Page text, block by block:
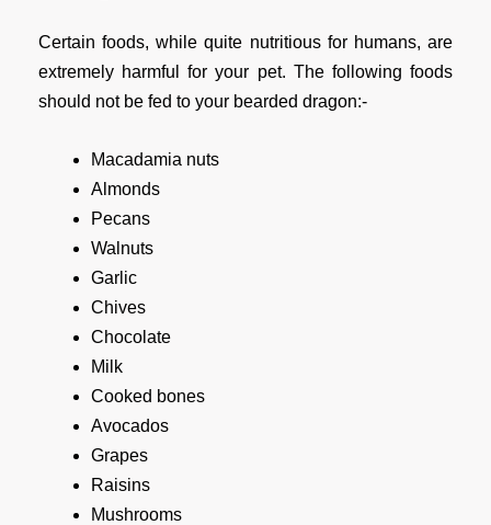
Certain foods, while quite nutritious for humans, are
extremely harmful for your pet. The following foods
should not be fed to your bearded dragon:-
Macadamia nuts
Almonds
Pecans
Walnuts
Garlic
Chives
Chocolate
Milk
Cooked bones
Avocados
Grapes
Raisins
Mushrooms